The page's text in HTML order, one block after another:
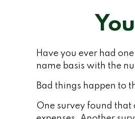
Have you ever had
name basis with the
Bad things happen to
One survey found that